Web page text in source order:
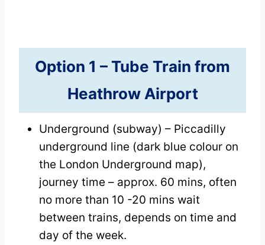
Option 1 – Tube Train from
Heathrow Airport
Underground (subway) – Piccadilly
underground line (dark blue colour on
the London Underground map),
journey time – approx. 60 mins, often
no more than 10 -20 mins wait
between trains, depends on time and
day of the week.